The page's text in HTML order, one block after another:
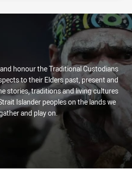
honour the Traditional Custodians
to their Elders past, present and
stories, traditions and living cultures
Islander peoples on the lands we
and play on.